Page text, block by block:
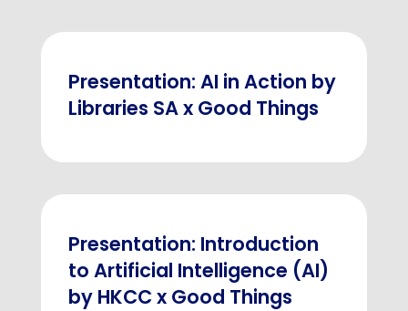
Presentation: AI in Action by
Libraries SA x Good Things
Presentation: Introduction
to Artificial Intelligence (AI)
by HKCC x Good Things